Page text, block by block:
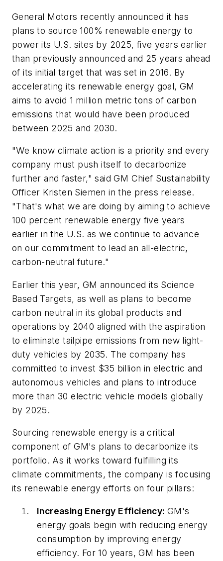
General Motors recently announced it has
plans to source 100% renewable energy to
power its U.S. sites by 2025, five years earlier
than previously announced and 25 years ahead
of its initial target that was set in 2016. By
accelerating its renewable energy goal, GM
aims to avoid 1 million metric tons of carbon
emissions that would have been produced
between 2025 and 2030.
"We know climate action is a priority and every
company must push itself to decarbonize
further and faster," said GM Chief Sustainability
Officer Kristen Siemen in the press release.
"That's what we are doing by aiming to achieve
100 percent renewable energy five years
earlier in the U.S. as we continue to advance
on our commitment to lead an all-electric,
carbon-neutral future."
Earlier this year, GM announced its Science
Based Targets, as well as plans to become
carbon neutral in its global products and
operations by 2040 aligned with the aspiration
to eliminate tailpipe emissions from new light-
duty vehicles by 2035. The company has
committed to invest $35 billion in electric and
autonomous vehicles and plans to introduce
more than 30 electric vehicle models globally
by 2025.
Sourcing renewable energy is a critical
component of GM's plans to decarbonize its
portfolio. As it works toward fulfilling its
climate commitments, the company is focusing
its renewable energy efforts on four pillars:
Increasing Energy Efficiency: GM's
energy goals begin with reducing energy
consumption by improving energy
efficiency. For 10 years, GM has been